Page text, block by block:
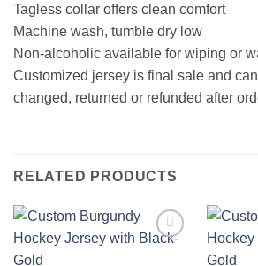
Tagless collar offers clean comfort
Machine wash, tumble dry low
Non-alcoholic available for wiping or
Customized jersey is final sale and
changed, returned or refunded after
RELATED PRODUCTS